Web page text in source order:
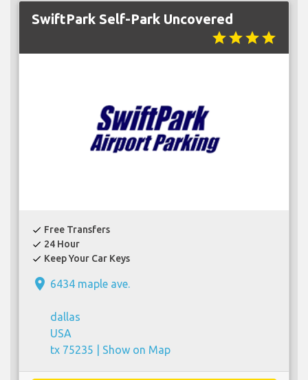
SwiftPark Self-Park Uncovered
starstarstarstar
check Free Transfers
check 24 Hour
check Keep Your Car Keys
place 6434 maple ave.
dallas
USA
tx 75235 | Show on Map